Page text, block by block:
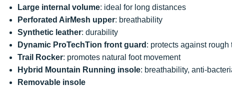
Large internal volume: ideal for long distances
Perforated AirMesh upper: breathability
Synthetic leather: durability
Dynamic ProTechTion front guard : protects against rough
Trail Rocker: promotes natural foot movement
Hybrid Mountain Running insole: breathability, anti-
Removable insole